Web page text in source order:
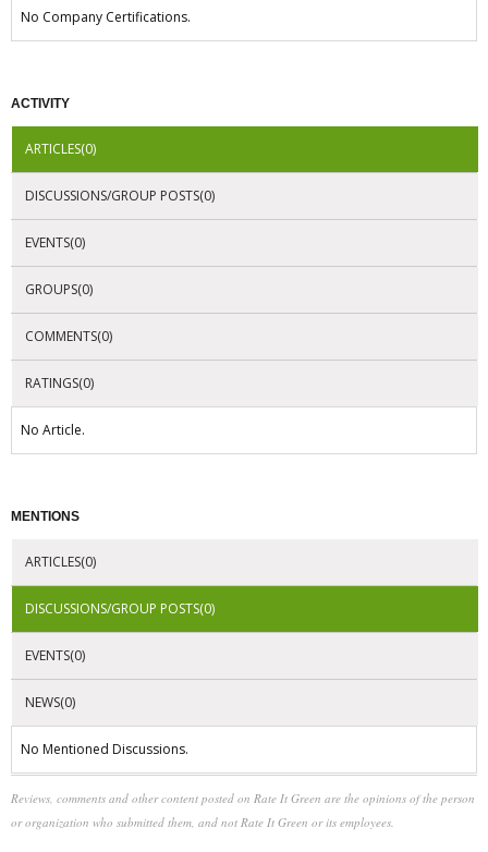
No Company Certifications.
ACTIVITY
ARTICLES(0)
DISCUSSIONS/GROUP POSTS(0)
EVENTS(0)
GROUPS(0)
COMMENTS(0)
RATINGS(0)
No Article.
MENTIONS
ARTICLES(0)
DISCUSSIONS/GROUP POSTS(0)
EVENTS(0)
NEWS(0)
No Mentioned Discussions.
Reviews, comments and other content posted on Rate It Green are the opinions of the person
or organization who submitted them, and not Rate It Green or its employees.